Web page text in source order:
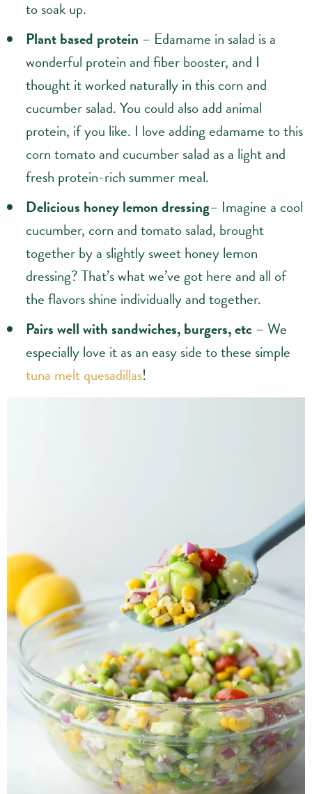
to soak up.
Plant based protein – Edamame in salad is a
wonderful protein and fiber booster, and I
thought it worked naturally in this corn and
cucumber salad. You could also add animal
protein, if you like. I love adding edamame to this
corn tomato and cucumber salad as a light and
fresh protein-rich summer meal.
Delicious honey lemon dressing– Imagine a cool
cucumber, corn and tomato salad, brought
together by a slightly sweet honey lemon
dressing? That’s what we’ve got here and all of
the flavors shine individually and together.
Pairs well with sandwiches, burgers, etc– We
especially love it as an easy side to these simple
tuna melt quesadillas!